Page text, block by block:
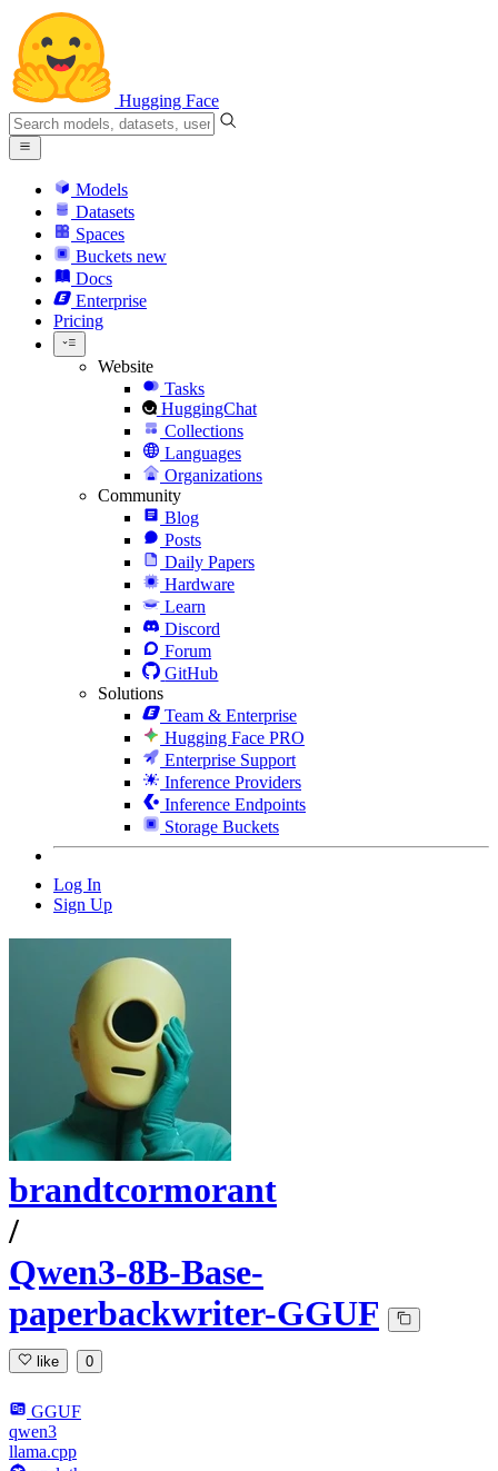
Hugging Face
Models
Datasets
Spaces
Buckets new
Docs
Enterprise
Pricing
Website
Tasks
HuggingChat
Collections
Languages
Organizations
Community
Blog
Posts
Daily Papers
Hardware
Learn
Discord
Forum
GitHub
Solutions
Team & Enterprise
Hugging Face PRO
Enterprise Support
Inference Providers
Inference Endpoints
Storage Buckets
Log In
Sign Up
brandtcormorant
/
Qwen3-8B-Base-
paperbackwriter-GGUF
like 0
GGUF
qwen3
llama.cpp